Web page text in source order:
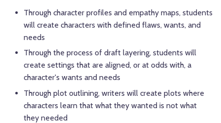
Through character profiles and empathy maps, students
will create characters with defined flaws, wants, and
needs
Through the process of draft layering, students will
create settings that are aligned, or at odds with, a
character's wants and needs
Through plot outlining, writers will create plots where
characters learn that what they wanted is not what
they needed